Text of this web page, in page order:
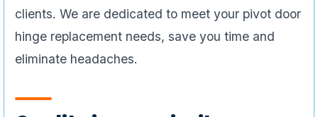
clients. We are dedicated to meet your pivot door
hinge replacement needs, save you time and
eliminate headaches.